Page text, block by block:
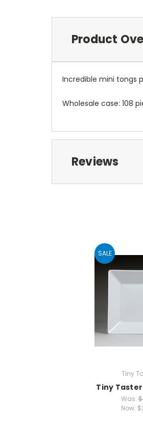
Product
Incredible mini tongs
Wholesale case: 108
Reviews
SALE
Tiny
Tiny
Was:
Now: